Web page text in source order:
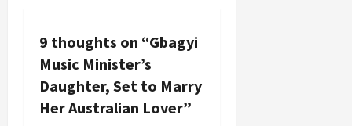
v
i
g
9 thoughts on “Gbagyi
Music Minister’s
Daughter, Set to Marry
Her Australian Lover”